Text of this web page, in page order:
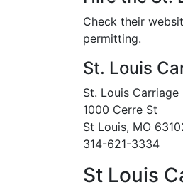
Check their
permitting.
St. Louis
St. Louis
1000 Cerre St
St Louis, MO
314-621-3334
St Louis